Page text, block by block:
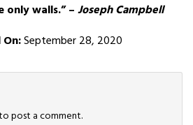
walls.” –Joseph Campbell
September 28, 2020
post a comment.